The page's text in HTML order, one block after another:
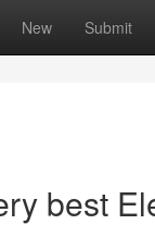
New Submit
best